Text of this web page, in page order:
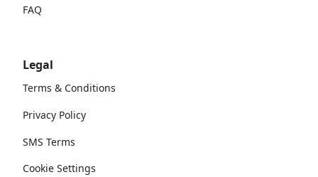
FAQ
Legal
Terms & Conditions
Privacy Policy
SMS Terms
Cookie Settings